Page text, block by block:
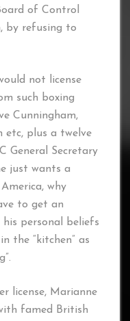
of Control
by refusing to
not license
such boxing
Cunningham,
etc, plus a twelve
General Secretary
just wants a
why
to get an
his personal beliefs
the “kitchen” as
license, Marianne
famed British